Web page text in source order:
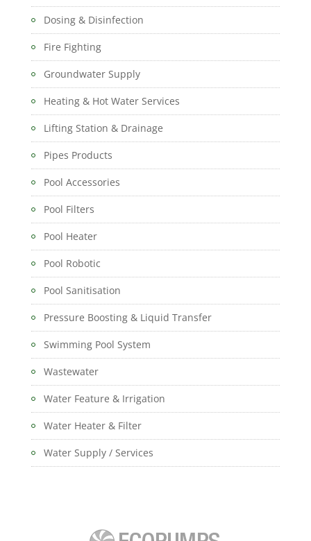
Dosing & Disinfection
Fire Fighting
Groundwater Supply
Heating & Hot Water Services
Lifting Station & Drainage
Pipes Products
Pool Accessories
Pool Filters
Pool Heater
Pool Robotic
Pool Sanitisation
Pressure Boosting & Liquid Transfer
Swimming Pool System
Wastewater
Water Feature & Irrigation
Water Heater & Filter
Water Supply / Services